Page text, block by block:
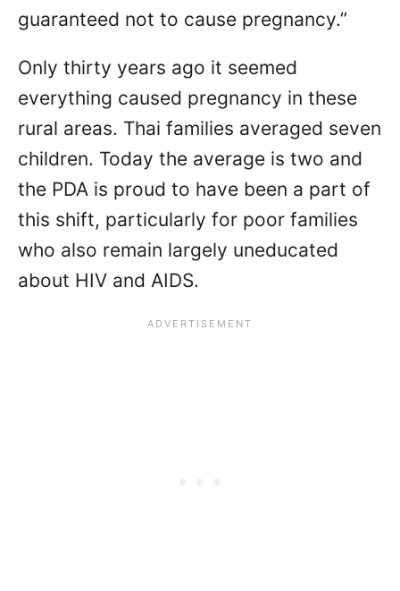
guaranteed not to cause pregnancy.”
Only thirty years ago it seemed
everything caused pregnancy in these
rural areas. Thai families averaged seven
children. Today the average is two and
the PDA is proud to have been a part of
this shift, particularly for poor families
who also remain largely uneducated
about HIV and AIDS.